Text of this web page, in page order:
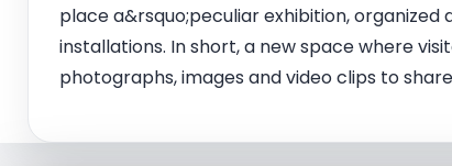
place a&rsquo;peculiar exhibition,
installations. In short, a new space where
photographs, images and video clips to